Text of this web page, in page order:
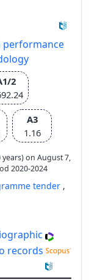
performance
2
A3
1.16
on August 7,
2020-2024
tender ,
records